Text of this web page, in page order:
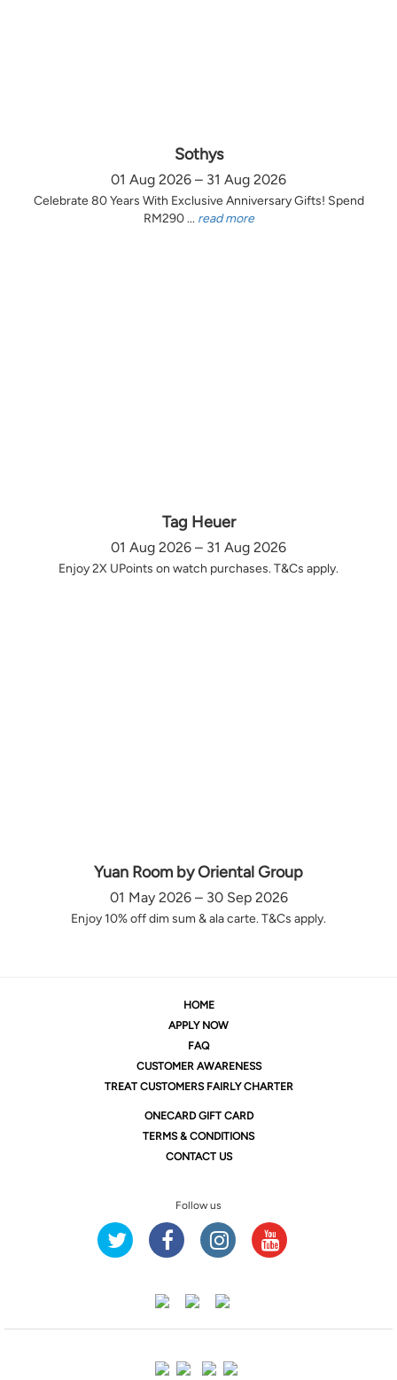
Sothys
01 Aug 2026 – 31 Aug 2026
Celebrate 80 Years With Exclusive Anniversary Gifts! Spend
RM290 ... read more
Tag Heuer
01 Aug 2026 – 31 Aug 2026
Enjoy 2X UPoints on watch purchases. T&Cs apply.
Yuan Room by Oriental Group
01 May 2026 – 30 Sep 2026
Enjoy 10% off dim sum & ala carte. T&Cs apply.
HOME
APPLY NOW
FAQ
CUSTOMER AWARENESS
TREAT CUSTOMERS FAIRLY CHARTER
ONECARD GIFT CARD
TERMS & CONDITIONS
CONTACT US
Follow us